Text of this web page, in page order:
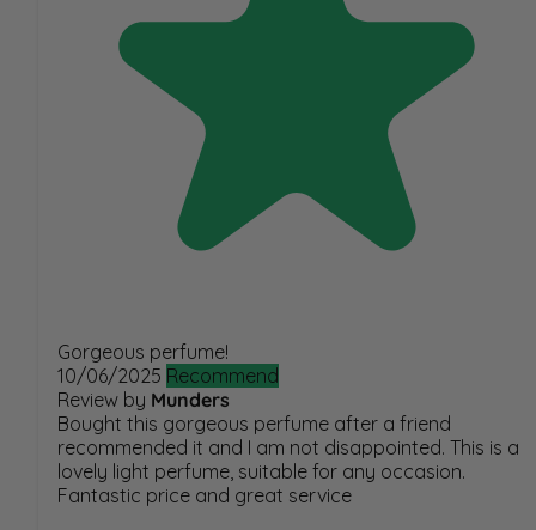
Gorgeous perfume!
10/06/2025 Recommend
Review by Munders
Bought this gorgeous perfume after a friend
recommended it and I am not disappointed. This is a
lovely light perfume, suitable for any occasion.
Fantastic price and great service